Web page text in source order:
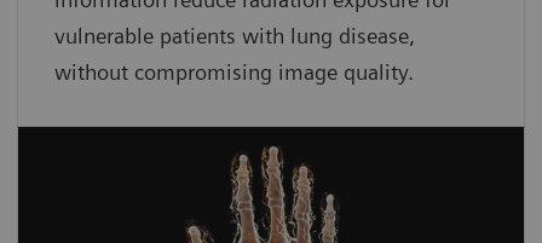
vulnerable patients with lung disease,
without compromising image quality.